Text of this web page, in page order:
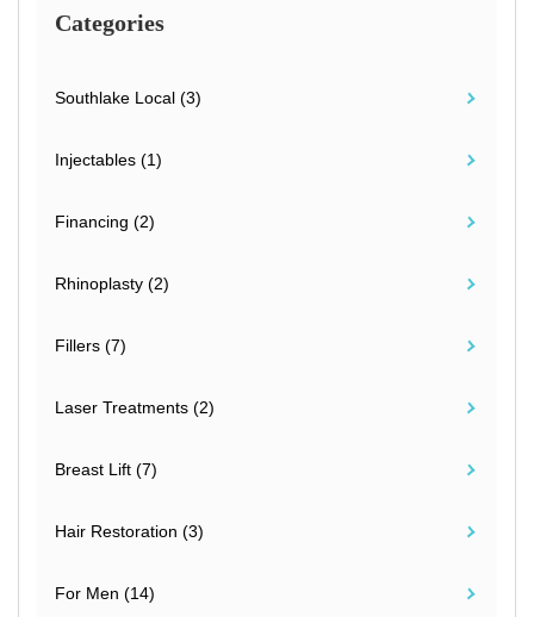
Categories
Southlake Local (3)
Injectables (1)
Financing (2)
Rhinoplasty (2)
Fillers (7)
Laser Treatments (2)
Breast Lift (7)
Hair Restoration (3)
For Men (14)